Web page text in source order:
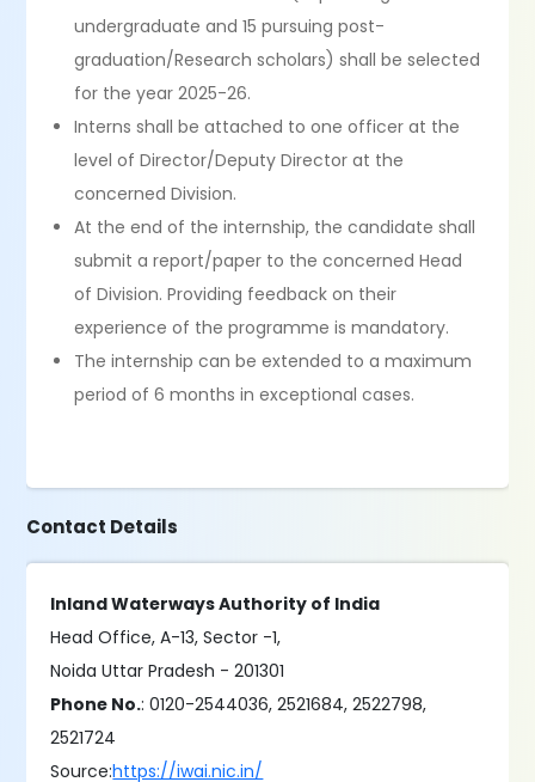
undergraduate and 15 pursuing post-
graduation/Research scholars) shall be selected
for the year 2025-26.
Interns shall be attached to one officer at the
level of Director/Deputy Director at the
concerned Division.
At the end of the internship, the candidate shall
submit a report/paper to the concerned Head
of Division. Providing feedback on their
experience of the programme is mandatory.
The internship can be extended to a maximum
period of 6 months in exceptional cases.
Contact Details
Inland Waterways Authority of India
Head Office, A-13, Sector -1,
Noida Uttar Pradesh - 201301
Phone No.: 0120-2544036, 2521684, 2522798,
2521724
Source:https://iwai.nic.in/